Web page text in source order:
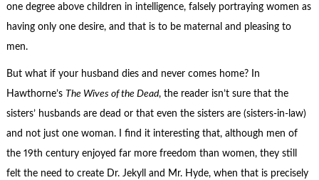
one degree above children in intelligence, falsely portraying women as
having only one desire, and that is to be maternal and pleasing to
men.
But what if your husband dies and never comes home? In
Hawthorne’s The Wives of the Dead, the reader isn’t sure that the
sisters’ husbands are dead or that even the sisters are (sisters-in-law)
and not just one woman. I find it interesting that, although men of
the 19th century enjoyed far more freedom than women, they still
felt the need to create Dr. Jekyll and Mr. Hyde, when that is precisely